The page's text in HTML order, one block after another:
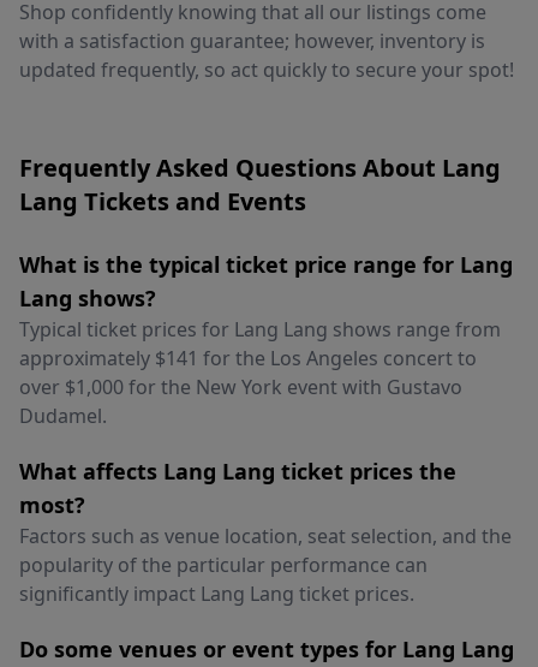
Shop confidently knowing that all our listings come
with a satisfaction guarantee; however, inventory is
updated frequently, so act quickly to secure your spot!
Frequently Asked Questions About Lang
Lang Tickets and Events
What is the typical ticket price range for Lang
Lang shows?
Typical ticket prices for Lang Lang shows range from
approximately $141 for the Los Angeles concert to
over $1,000 for the New York event with Gustavo
Dudamel.
What affects Lang Lang ticket prices the
most?
Factors such as venue location, seat selection, and the
popularity of the particular performance can
significantly impact Lang Lang ticket prices.
Do some venues or event types for Lang Lang